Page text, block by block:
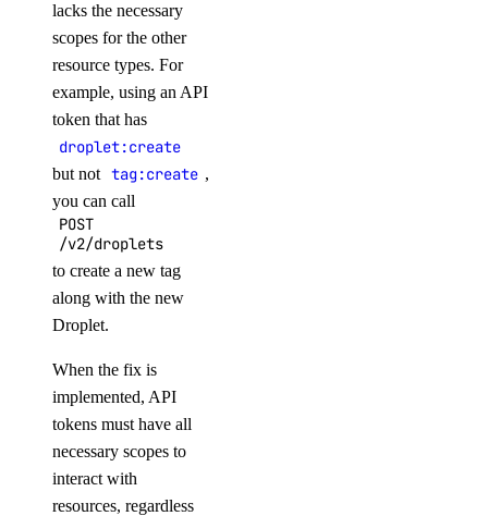
block_storage_snapshot:create
block_storage_snapshot:delete
block_storage_snapshot:read
block_storage_snapshot:update
Volumes Block Storage
block_storage:create
block_storage:delete
block_storage:read
block_storage:update
VPC Peering
vpc_peering:create
vpc_peering:delete
lacks the necessary
scopes for the other
resource types. For
example, using an API
token that has
droplet:create
but not tag:create ,
you can call
POST
/v2/droplets
to create a new tag
along with the new
Droplet.
When the fix is
implemented, API
tokens must have all
necessary scopes to
interact with
resources, regardless